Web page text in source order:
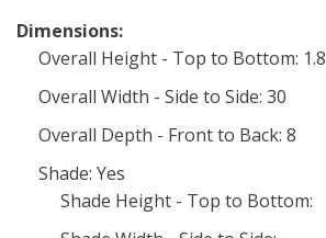
Dimensions:
Overall Height - Top to Bottom: 1.8
Overall Width - Side to Side: 30
Overall Depth - Front to Back: 8
Shade: Yes
Shade Height - Top to Bottom: